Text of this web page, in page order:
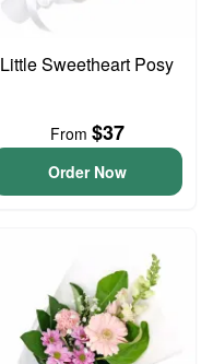
Little Sweetheart Posy
From $37
Order Now